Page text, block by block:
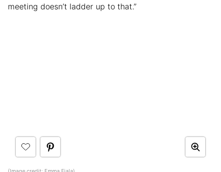
meeting doesn’t ladder up to that.”